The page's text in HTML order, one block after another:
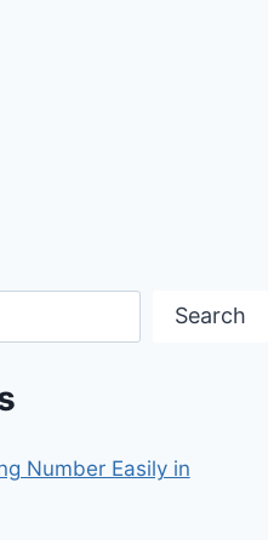
Search
Number Easily in